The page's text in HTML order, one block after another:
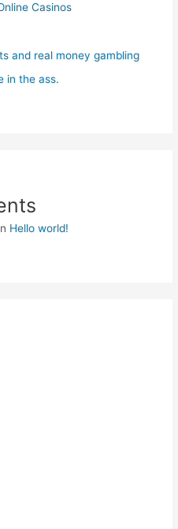
Casinos
and real money gambling
in the ass.
Hello world!